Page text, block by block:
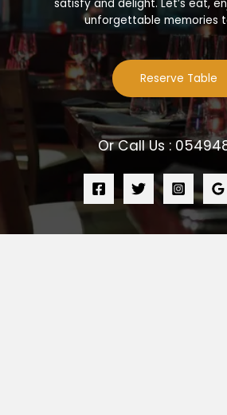
satisfy and delight. Let’s eat,
unforgettable memories
Reserve Table
Or Call Us :